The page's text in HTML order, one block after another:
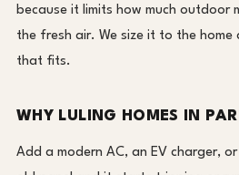
because it limits how much outdoor
the fresh air. We size it to the home
that fits.
WHY LULING HOMES IN
Add a modern AC, an EV charger,